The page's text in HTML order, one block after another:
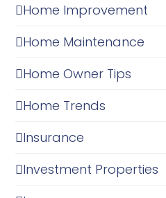
Home Improvement
Home Maintenance
Home Owner Tips
Home Trends
Insurance
Investment Properties